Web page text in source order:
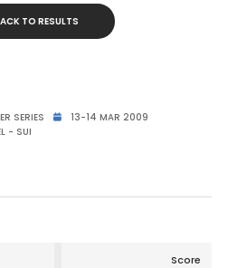
TO RESULTS
SERIES
13-14 MAR 2009
- SUI
Score